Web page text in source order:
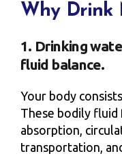
Why Drink
1. Drinking
fluid balance.
Your body
These bodily fluid
absorption,
transportation,